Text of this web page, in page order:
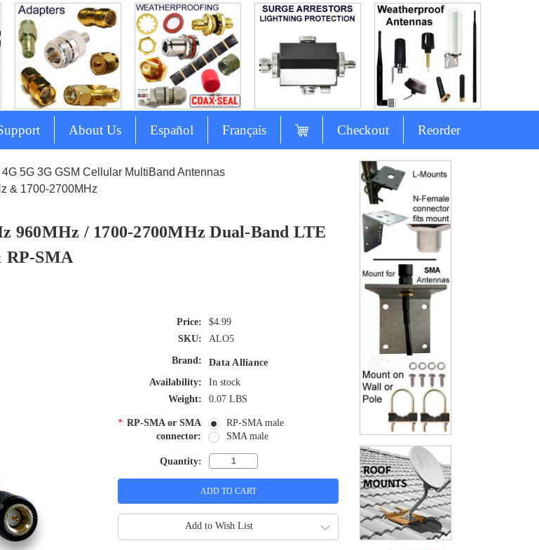
About Us Español Français Checkout Reorder
4G 5G 3G GSM Cellular MultiBand Antennas
& 1700-2700MHz
960MHz / 1700-2700MHz Dual-Band LTE
RP-SMA
$4.99
SKU:
ALO5
Brand:
Data Alliance
Availability:
In stock
Weight:
0.07 LBS
* RP-SMA or SMA
connector:
RP-SMA male
SMA male
Quantity:
Add to Wish List